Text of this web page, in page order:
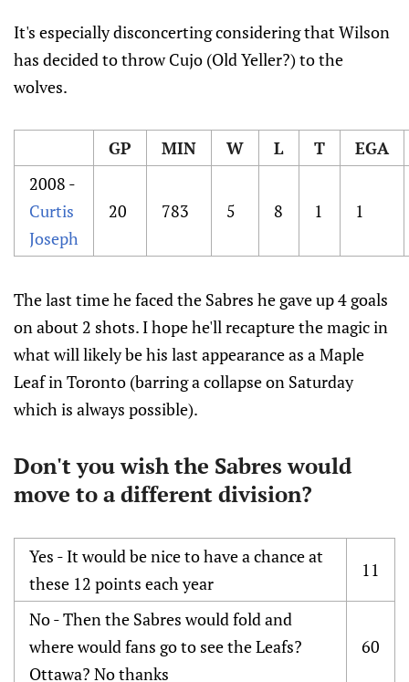
It's especially disconcerting considering that Wilson
has decided to throw Cujo (Old Yeller?) to the
wolves.
GP MIN W L T
EGA
2008 -
Curtis
Joseph
20 783 5 8 1 1
The last time he faced the Sabres he gave up 4 goals
on about 2 shots. I hope he'll recapture the magic in
what will likely be his last appearance as a Maple
Leaf in Toronto (barring a collapse on Saturday
which is always possible).
Don't you wish the Sabres would
move to a different division?
Yes - It would be nice to have a chance at
these 12 points each year
11
No - Then the Sabres would fold and
where would fans go to see the Leafs?
Ottawa? No thanks
60